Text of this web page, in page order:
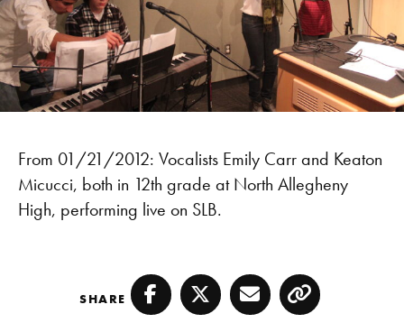
From 01/21/2012: Vocalists Emily Carr and Keaton
Micucci, both in 12th grade at North Allegheny
High, performing live on SLB.
SHARE Facebook
TwitterEmailCopy